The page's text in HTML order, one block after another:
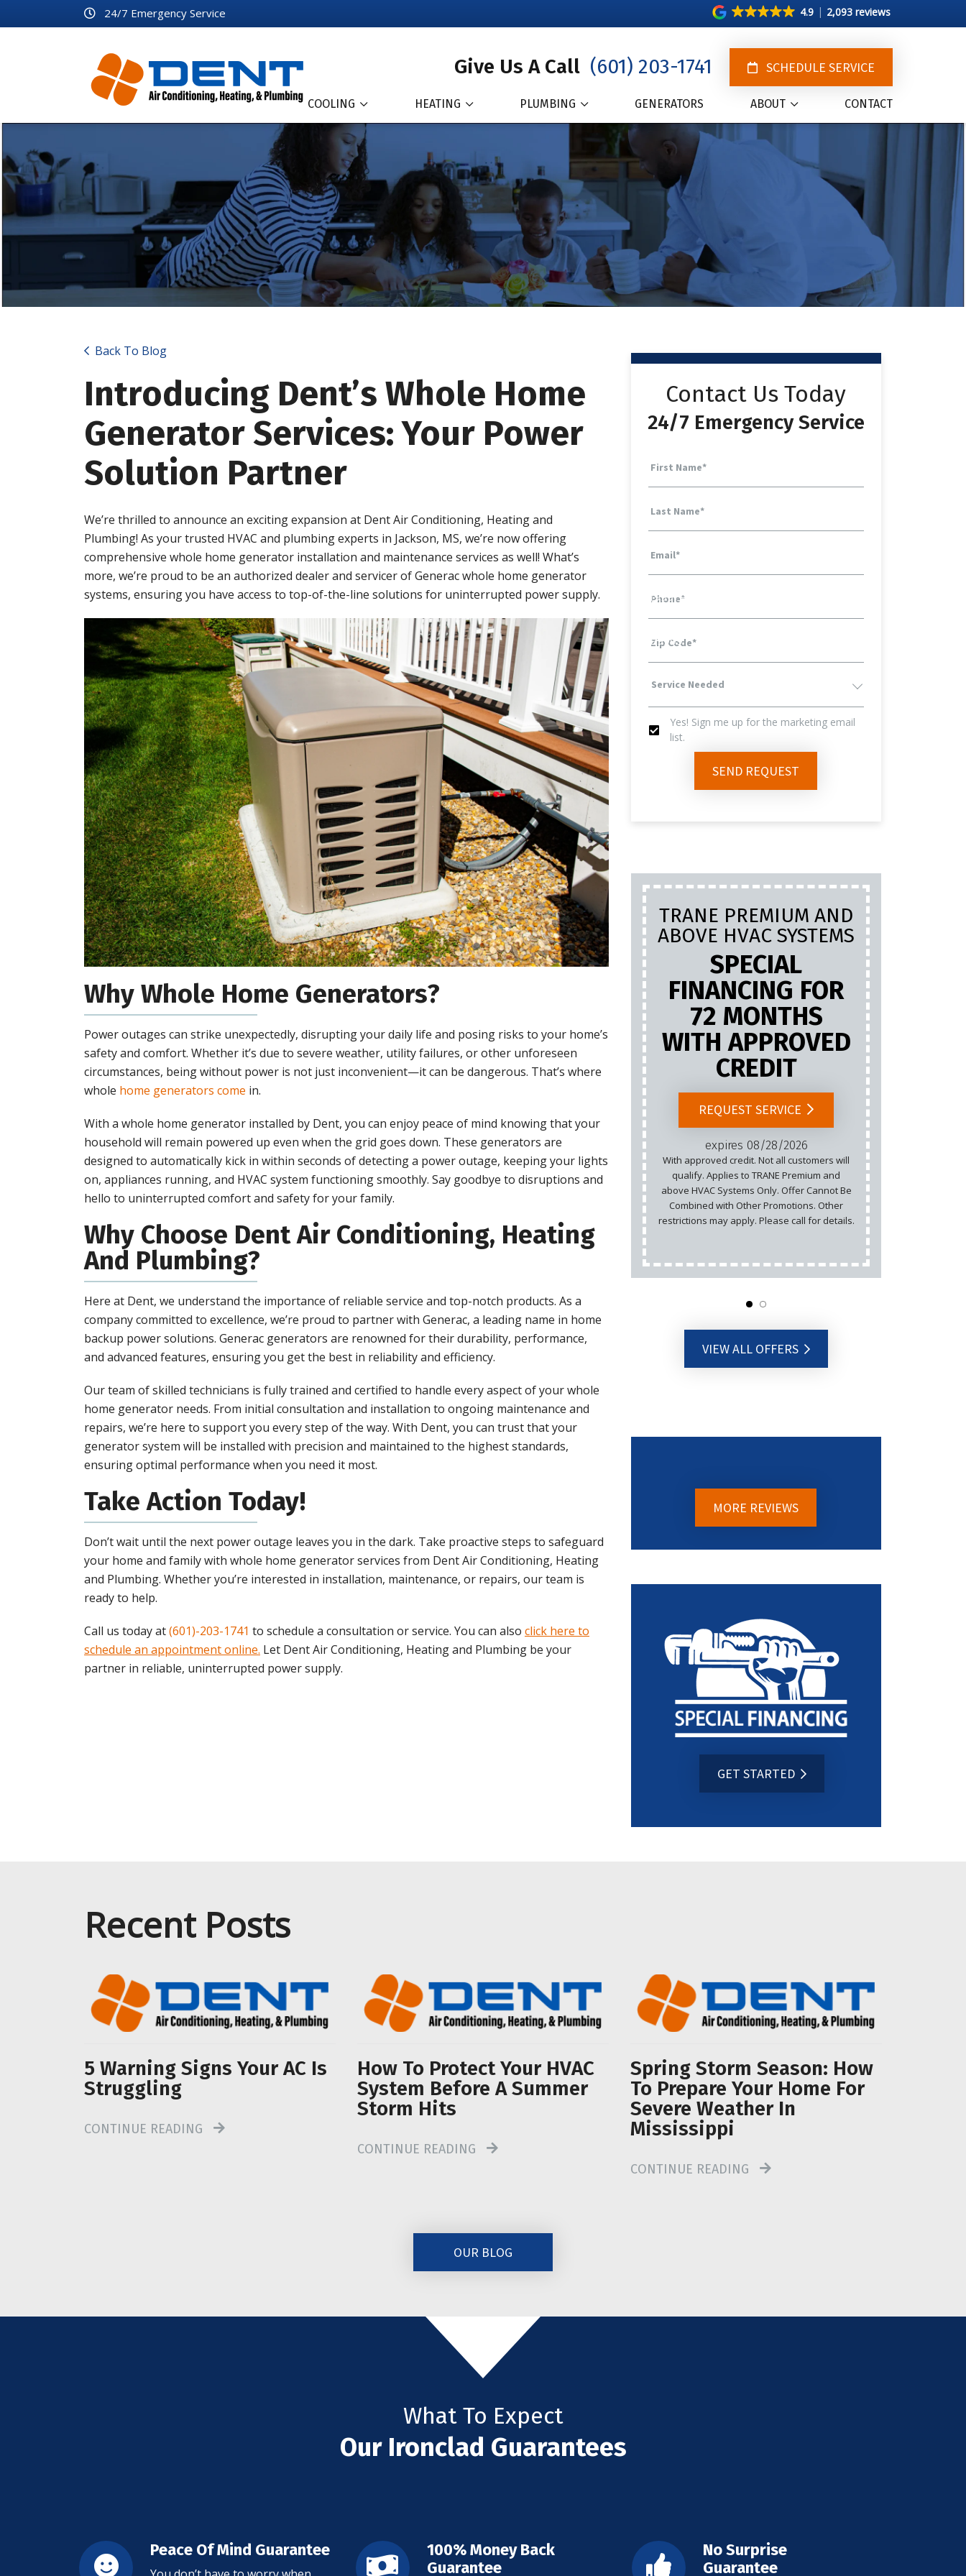
24/7 Emergency Service 4.9 2,093 reviews
Give Us A Call (601) 203-1741 SCHEDULE SERVICE
COOLING HEATING PLUMBING GENERATORS ABOUT CONTACT
Back To Blog
Introducing Dent’s Whole Home
Generator Services: Your Power
Solution Partner
We’re thrilled to announce an exciting expansion at Dent Air Conditioning, Heating and
Plumbing! As your trusted HVAC and plumbing experts in Jackson, MS, we’re now offering
comprehensive whole home generator installation and maintenance services as well! What’s
more, we’re proud to be an authorized dealer and servicer of Generac whole home generator
systems, ensuring you have access to top-of-the-line solutions for uninterrupted power supply.
Why Whole Home Generators?
Power outages can strike unexpectedly, disrupting your daily life and posing risks to your home’s
safety and comfort. Whether it’s due to severe weather, utility failures, or other unforeseen
circumstances, being without power is not just inconvenient—it can be dangerous. That’s where
whole home generators come in.
With a whole home generator installed by Dent, you can enjoy peace of mind knowing that your
household will remain powered up even when the grid goes down. These generators are
designed to automatically kick in within seconds of detecting a power outage, keeping your lights
on, appliances running, and HVAC system functioning smoothly. Say goodbye to disruptions and
hello to uninterrupted comfort and safety for your family.
Why Choose Dent Air Conditioning, Heating
And Plumbing?
Here at Dent, we understand the importance of reliable service and top-notch products. As a
company committed to excellence, we’re proud to partner with Generac, a leading name in home
backup power solutions. Generac generators are renowned for their durability, performance,
and advanced features, ensuring you get the best in reliability and efficiency.
Our team of skilled technicians is fully trained and certified to handle every aspect of your whole
home generator needs. From initial consultation and installation to ongoing maintenance and
repairs, we’re here to support you every step of the way. With Dent, you can trust that your
generator system will be installed with precision and maintained to the highest standards,
ensuring optimal performance when you need it most.
Take Action Today!
Don’t wait until the next power outage leaves you in the dark. Take proactive steps to safeguard
your home and family with whole home generator services from Dent Air Conditioning, Heating
and Plumbing. Whether you’re interested in installation, maintenance, or repairs, our team is
ready to help.
Call us today at(601)-203-1741 to schedule a consultation or service. You can also click here to
schedule an appointment online. Let Dent Air Conditioning, Heating and Plumbing be your
partner in reliable, uninterrupted power supply.
Contact Us Today
24/7 Emergency Service
First Name*
Last Name*
Email*
Phone*
Zip Code*
Service
Needed
Yes!
Up
Marketing
Email
Yes! Sign me up for the marketing email
list.
SEND REQUEST
PLUMBING REPAIR
INCLUDES A 2 YEAR
LABOR AND PART
REQUEST SERVICE
expires 08/28/2026
TRANE PREMIUM AND
ABOVE HVAC SYSTEMS
SPECIAL
FINANCING FOR
72 MONTHS
WITH APPROVED
CREDIT
REQUEST SERVICE
expires 08/28/2026
With approved credit. Not all customers will
qualify. Applies to TRANE Premium and
above HVAC Systems Only. Offer Cannot Be
Combined with Other Promotions. Other
restrictions may apply. Please call for details.
VIEW ALL OFFERS
MORE REVIEWS
GET STARTED
Recent Posts
5 Warning Signs Your AC Is
Struggling
CONTINUE READING
How To Protect Your HVAC
System Before A Summer
Storm Hits
CONTINUE READING
Spring Storm Season: How
To Prepare Your Home For
Severe Weather In
Mississippi
CONTINUE READING
OUR BLOG
What To Expect
Our Ironclad Guarantees
Peace Of Mind Guarantee
100% Money Back
Guarantee
No Surprise
Guarantee